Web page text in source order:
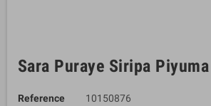
Sara Puraye Siripa Piyuma
Reference
10150876